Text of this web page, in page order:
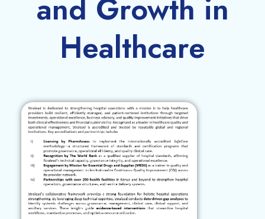
and Growth in
Healthcare